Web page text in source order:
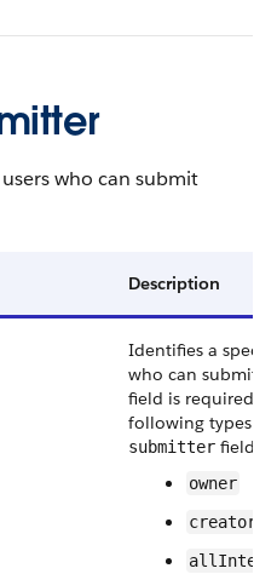
who can submit
Description
Identifies a
who can submit
field is required,
following types
submitter field
owner
creator